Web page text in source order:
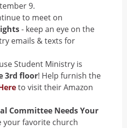
9.
to meet on
- keep an eye on the
emails & texts for
Student Ministry is
3rd floor! Help furnish the
to visit their Amazon
Committee Needs Your
your favorite church